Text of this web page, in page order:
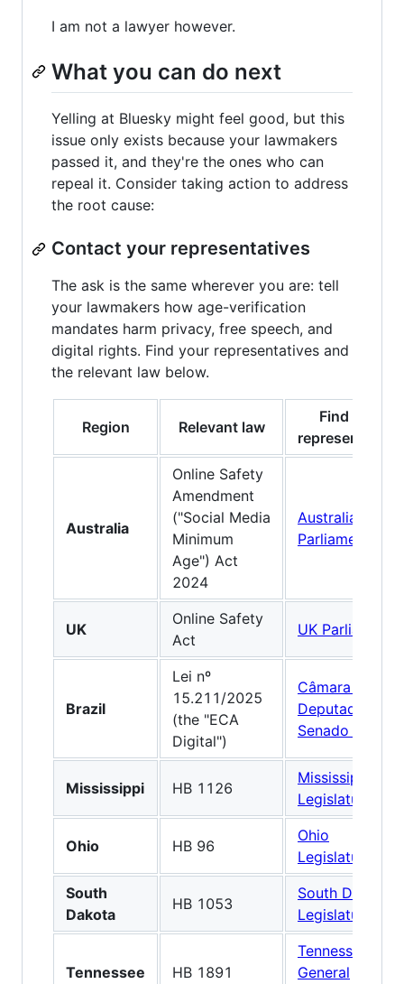
I am not a lawyer however.
What you can do next
Yelling at Bluesky might feel good, but this
issue only exists because your lawmakers
passed it, and they're the ones who can
repeal it. Consider taking action to address
the root cause:
Contact your representatives
The ask is the same wherever you are: tell
your lawmakers how age-verification
mandates harm privacy, free speech, and
digital rights. Find your representatives and
the relevant law below.
Region Relevant law
Find your
Australia
Online Safety
Amendment
("Social Media
Minimum
Age") Act
2024
Australian
Parliament
UK
Online Safety
Act
UK Parliament
Brazil
Lei nº
15.211/2025
(the "ECA
Digital")
Câmara dos
Deputados
Senado Federal
Mississippi HB 1126
Mississippi
Legislature
Ohio HB 96
Ohio
Legislature
South
Dakota
HB 1053
South Dakota
Legislature
Tennessee HB 1891
Tennessee
General